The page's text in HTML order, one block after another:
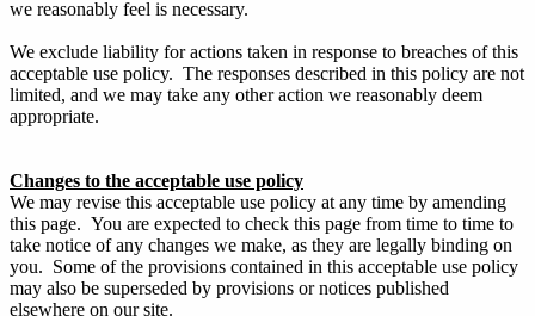
we reasonably feel is necessary.
We exclude liability for actions taken in response to breaches of this
acceptable use policy. The responses described in this policy are not
limited, and we may take any other action we reasonably deem
appropriate.
Changes to the acceptable use policy
We may revise this acceptable use policy at any time by amending
this page. You are expected to check this page from time to time to
take notice of any changes we make, as they are legally binding on
you. Some of the provisions contained in this acceptable use policy
may also be superseded by provisions or notices published
elsewhere on our site.